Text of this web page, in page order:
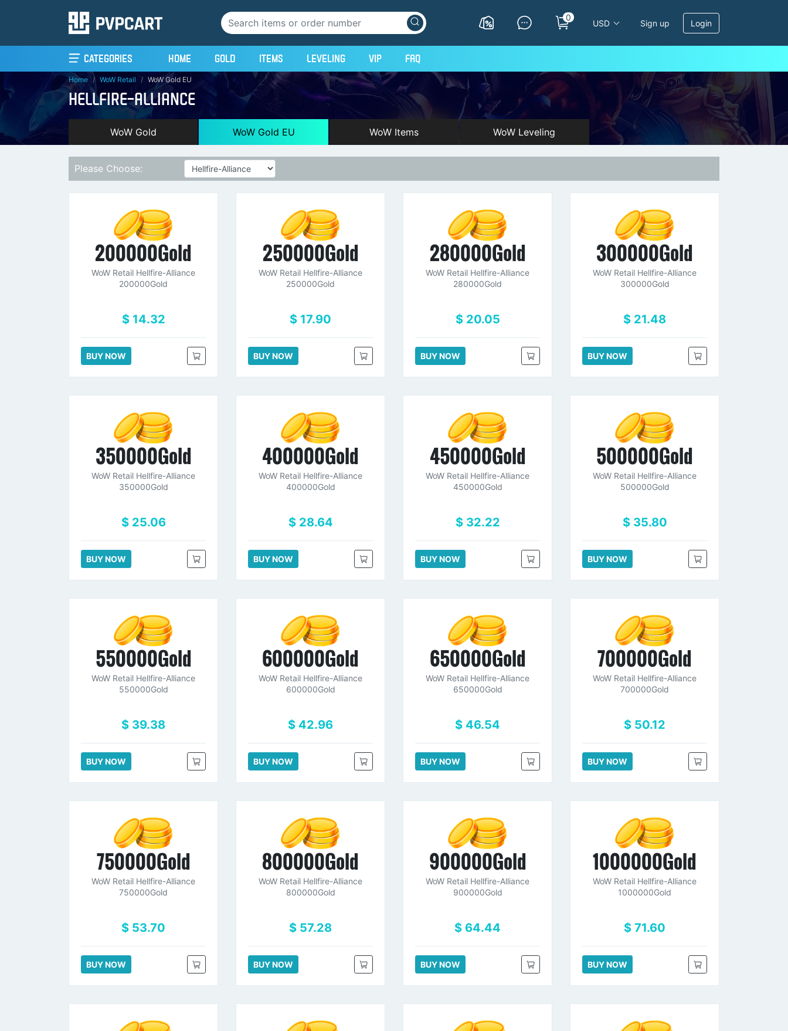
0
USD Sign up Login
Categories Home (current)
Gold Items Leveling VIP FAQ
Home WoW Retail WoW Gold EU
HELLFIRE-ALLIANCE
WoW Gold WoW Gold EU WoW Items WoW Leveling
Please Choose:
200000Gold
WoW Retail Hellfire-Alliance
200000Gold
$ 14.32
BUY NOW
250000Gold
WoW Retail Hellfire-Alliance
250000Gold
$ 17.90
BUY NOW
280000Gold
WoW Retail Hellfire-Alliance
280000Gold
$ 20.05
BUY NOW
300000Gold
WoW Retail Hellfire-Alliance
300000Gold
$ 21.48
BUY NOW
350000Gold
WoW Retail Hellfire-Alliance
350000Gold
$ 25.06
BUY NOW
400000Gold
WoW Retail Hellfire-Alliance
400000Gold
$ 28.64
BUY NOW
450000Gold
WoW Retail Hellfire-Alliance
450000Gold
$ 32.22
BUY NOW
500000Gold
WoW Retail Hellfire-Alliance
500000Gold
$ 35.80
BUY NOW
550000Gold
WoW Retail Hellfire-Alliance
550000Gold
$ 39.38
BUY NOW
600000Gold
WoW Retail Hellfire-Alliance
600000Gold
$ 42.96
BUY NOW
650000Gold
WoW Retail Hellfire-Alliance
650000Gold
$ 46.54
BUY NOW
700000Gold
WoW Retail Hellfire-Alliance
700000Gold
$ 50.12
BUY NOW
750000Gold
WoW Retail Hellfire-Alliance
750000Gold
$ 53.70
BUY NOW
800000Gold
WoW Retail Hellfire-Alliance
800000Gold
$ 57.28
BUY NOW
900000Gold
WoW Retail Hellfire-Alliance
900000Gold
$ 64.44
BUY NOW
1000000Gold
WoW Retail Hellfire-Alliance
1000000Gold
$ 71.60
BUY NOW